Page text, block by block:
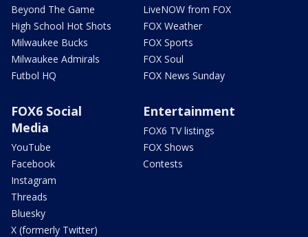
Beyond The Game
High School Hot Shots
Milwaukee Bucks
Milwaukee Admirals
Futbol HQ
LiveNOW from FOX
FOX Weather
FOX Sports
FOX Soul
FOX News Sunday
FOX6 Social
Media
YouTube
Facebook
Instagram
Threads
Bluesky
X (formerly Twitter)
Entertainment
FOX6 TV listings
FOX Shows
Contests